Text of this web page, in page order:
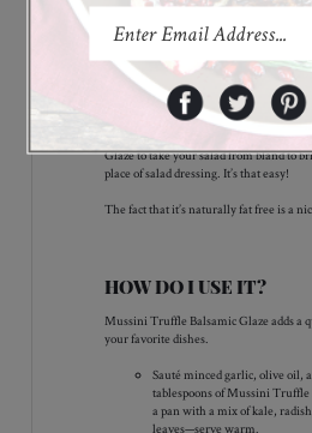
WHY WE LOVE
BALSAMIC GLAZE!
Glaze to take your salad from bland to
place of salad dressing. It’s that easy!
The fact that it’s naturally fat free is a
HOW DO I USE IT?